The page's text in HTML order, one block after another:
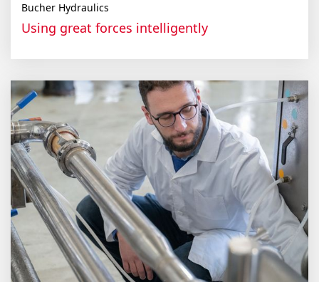
Bucher Hydraulics
Using great forces intelligently